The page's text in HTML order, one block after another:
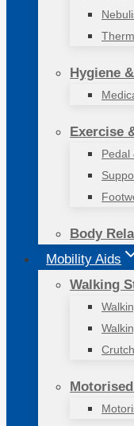
Hygiene
Exercise
Pedal
Body
Mobility Aids
Walking